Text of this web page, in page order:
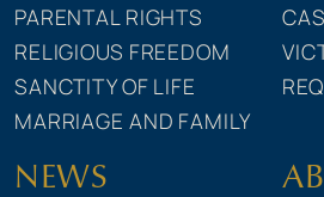
PARENTAL RIGHTS
RELIGIOUS FREEDOM
SANCTITY OF LIFE
MARRIAGE AND FAMILY
NEWS